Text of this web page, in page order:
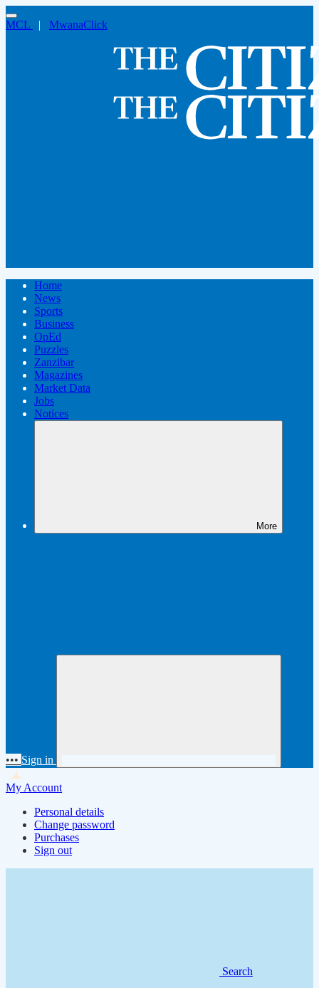
MCL | MwanaClick
Home
News
Sports
Business
OpEd
Puzzles
Zanzibar
Magazines
Market Data
Jobs
Notices
More
••• Sign in
My Account
Personal details
Change password
Purchases
Sign out
Search